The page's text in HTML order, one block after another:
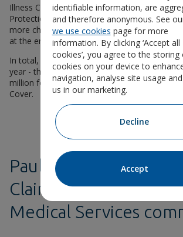
Illness Cover, 39% for Life Insurance, and
Protection). And with access to NHS
more challenging, Unum’s dental claims
at the end of 2023, exceeding £31 million
In total, Unum UK paid more than £471
year - this includes £229 million for Income
million for Life Insurance and £43 million for
Cover.
Paula Coffey, Director
Claims, Rehabilitation
Medical Services
identifiable information, are
and therefore anonymous. See
we use cookies page for more
information. By clicking ‘Accept all
cookies’, you agree to the storing
cookies on your device to
navigation, analyse site usage
us in our marketing.
Decline
Accept